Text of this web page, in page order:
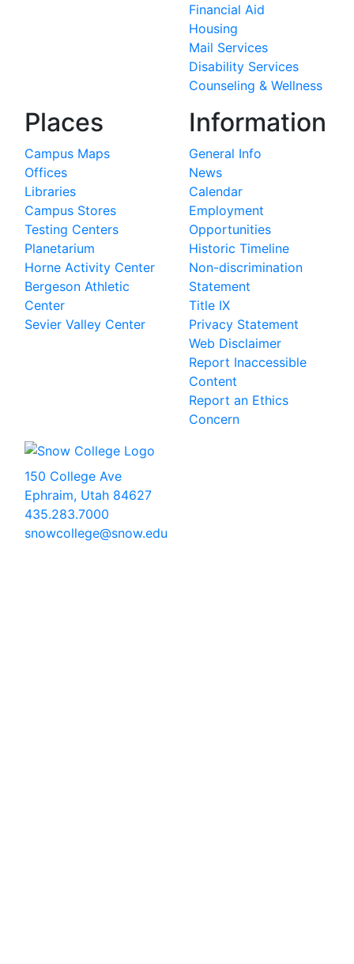
Financial Aid
Housing
Mail Services
Disability Services
Counseling & Wellness
Places
Campus Maps
Offices
Libraries
Campus Stores
Testing Centers
Planetarium
Horne Activity Center
Bergeson Athletic
Center
Sevier Valley Center
Information
General Info
News
Calendar
Employment
Opportunities
Historic Timeline
Non-discrimination
Statement
Title IX
Privacy Statement
Web Disclaimer
Report Inaccessible
Content
Report an Ethics
Concern
150 College Ave
Ephraim, Utah 84627
435.283.7000
snowcollege@snow.edu